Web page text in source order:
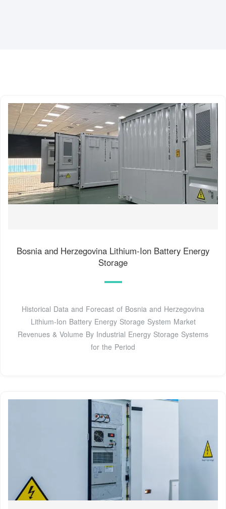
Bosnia and Herzegovina Lithium-Ion Battery Energy
Storage
Historical Data and Forecast of Bosnia and Herzegovina
Lithium-Ion Battery Energy Storage System Market
Revenues & Volume By Industrial Energy Storage Systems
for the Period